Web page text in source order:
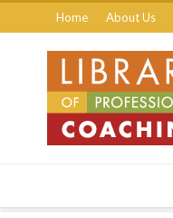
Home About Us